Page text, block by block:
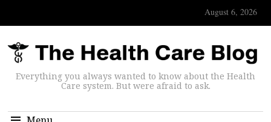
August 6, 2026
Everything you always wanted to know about the Health
Care system. But were afraid to ask.